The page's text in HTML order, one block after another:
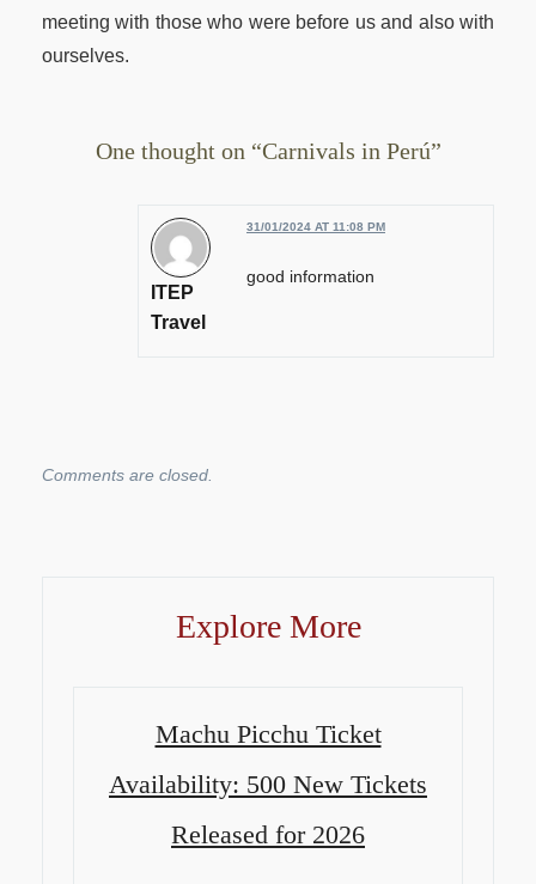
meeting with those who were before us and also with
ourselves.
One thought on “Carnivals in Perú”
ITEP
Travel
31/01/2024 AT 11:08 PM
good information
Comments are closed.
Explore More
Machu Picchu Ticket
Availability: 500 New Tickets
Released for 2026